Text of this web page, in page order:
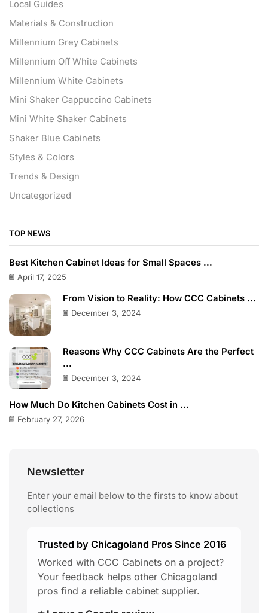
Local Guides
Materials & Construction
Millennium Grey Cabinets
Millennium Off White Cabinets
Millennium White Cabinets
Mini Shaker Cappuccino Cabinets
Mini White Shaker Cabinets
Shaker Blue Cabinets
Styles & Colors
Trends & Design
Uncategorized
TOP NEWS
Best Kitchen Cabinet Ideas for Small Spaces ...
April 17, 2025
From Vision to Reality: How CCC Cabinets ...
December 3, 2024
Reasons Why CCC Cabinets Are the Perfect
...
December 3, 2024
How Much Do Kitchen Cabinets Cost in ...
February 27, 2026
Newsletter
Enter your email below to the firsts to know about
collections
Trusted by Chicagoland Pros Since 2016
Worked with CCC Cabinets on a project?
Your feedback helps other Chicagoland
pros find a reliable cabinet supplier.